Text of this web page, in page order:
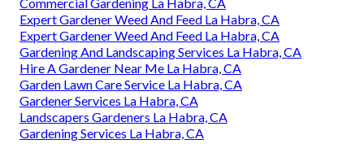
Expert Gardener Weed And Feed La Habra, CA
Expert Gardener Weed And Feed La Habra, CA
Gardening And Landscaping Services La Habra, CA
Hire A Gardener Near Me La Habra, CA
Garden Lawn Care Service La Habra, CA
Gardener Services La Habra, CA
Landscapers Gardeners La Habra, CA
Gardening Services La Habra, CA